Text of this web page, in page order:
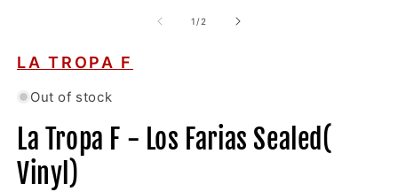
1 /of
2
LA TROPA F
Out of stock
La Tropa F - Los Farias Sealed(
Vinyl)